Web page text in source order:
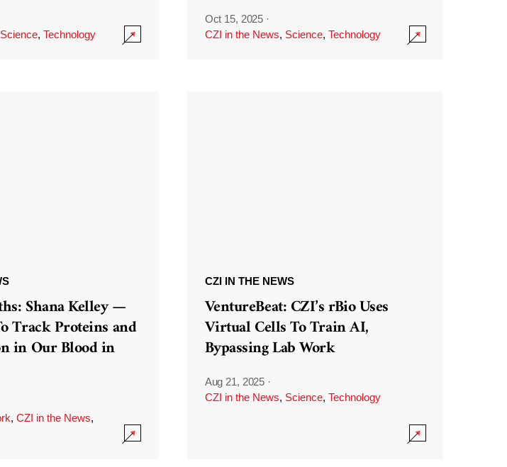
Science, Technology
Oct 15, 2025 ·
CZI in the News, Science, Technology
Shana Kelley —
Track Proteins and
in Our Blood in
, CZI in the News,
CZI IN THE NEWS
VentureBeat: CZI’s rBio Uses
Virtual Cells To Train AI,
Bypassing Lab Work
Aug 21, 2025 ·
CZI in the News, Science, Technology